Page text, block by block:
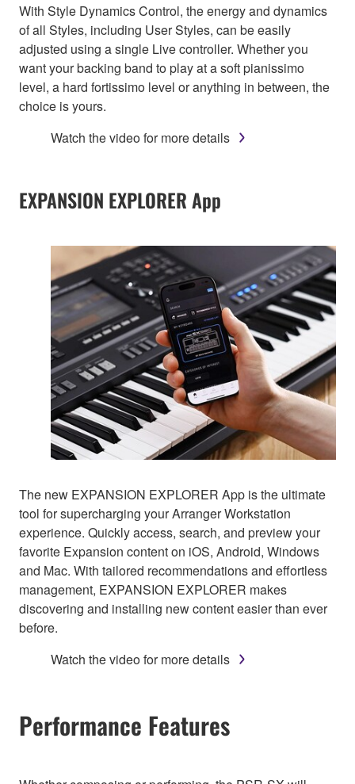
With Style Dynamics Control, the energy and dynamics
of all Styles, including User Styles, can be easily
adjusted using a single Live controller. Whether you
want your backing band to play at a soft pianissimo
level, a hard fortissimo level or anything in between, the
choice is yours.
Watch the video for more details
EXPANSION EXPLORER App
The new EXPANSION EXPLORER App is the ultimate
tool for supercharging your Arranger Workstation
experience. Quickly access, search, and preview your
favorite Expansion content on iOS, Android, Windows
and Mac. With tailored recommendations and effortless
management, EXPANSION EXPLORER makes
discovering and installing new content easier than ever
before.
Watch the video for more details
Performance Features